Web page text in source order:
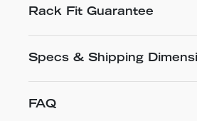
Rack Fit Guarantee
Specs & Shipping
FAQ